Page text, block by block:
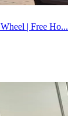
| Free Ho...